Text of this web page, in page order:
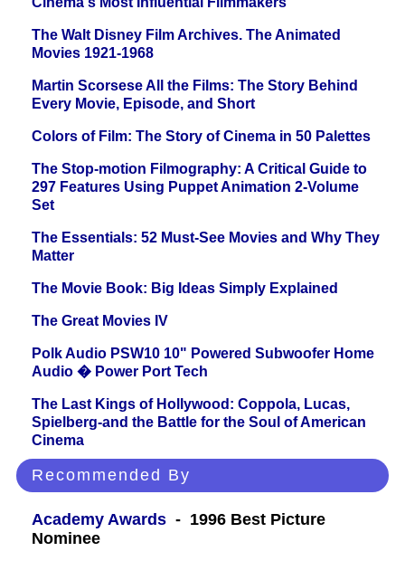
The Walt Disney Film Archives. The Animated
Movies 1921-1968
Martin Scorsese All the Films: The Story Behind
Every Movie, Episode, and Short
Colors of Film: The Story of Cinema in 50 Palettes
The Stop-motion Filmography: A Critical Guide to
297 Features Using Puppet Animation 2-Volume
Set
The Essentials: 52 Must-See Movies and Why They
Matter
The Movie Book: Big Ideas Simply Explained
The Great Movies IV
Polk Audio PSW10 10" Powered Subwoofer Home
Audio � Power Port Tech
The Last Kings of Hollywood: Coppola, Lucas,
Spielberg-and the Battle for the Soul of American
Cinema
Recommended By
Academy Awards - 1996 Best Picture
Nominee